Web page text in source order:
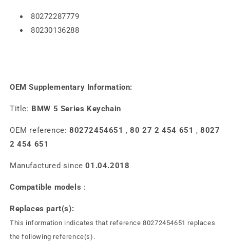
80272287779
80230136288
OEM Supplementary Information:
Title: BMW 5 Series Keychain
OEM reference: 80272454651 ,80 27 2 454 651 ,8027
2 454 651
Manufactured since01.04.2018
Compatible models :
Replaces part(s):
This information indicates that reference 80272454651 replaces
the following reference(s).